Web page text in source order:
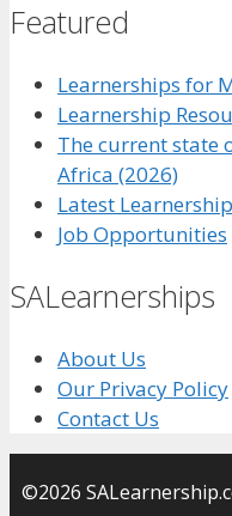
Featured
Learnerships for
Learnership
The current state
Africa (2026)
Latest
Job Opportunities
SALearnerships
About Us
Our Privacy Policy
Contact Us
©2026